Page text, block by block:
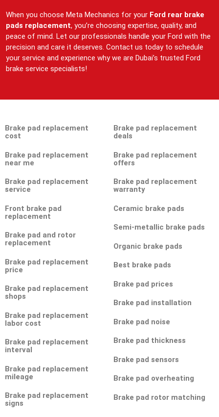
When you choose Meta Mechanics for your Ford rear brake
pads replacement, you’re choosing expertise, quality, and
peace of mind. Let our professionals handle your Ford with the
precision and care it deserves. Contact us today to schedule
your service and experience why we are Dubai’s trusted Ford
brake service specialists!
Brake pad replacement
cost
Brake pad replacement
near me
Brake pad replacement
service
Front brake pad
replacement
Brake pad and rotor
replacement
Brake pad replacement
price
Brake pad replacement
shops
Brake pad replacement
labor cost
Brake pad replacement
interval
Brake pad replacement
mileage
Brake pad replacement
signs
Brake pad replacement
deals
Brake pad replacement
offers
Brake pad replacement
warranty
Ceramic brake pads
Semi-metallic brake pads
Organic brake pads
Best brake pads
Brake pad prices
Brake pad installation
Brake pad noise
Brake pad thickness
Brake pad sensors
Brake pad overheating
Brake pad rotor matching